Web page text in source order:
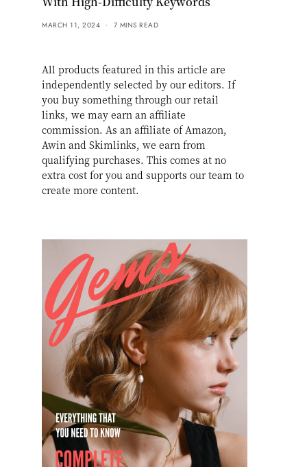
MARCH 11, 2024 7 MINS READ
All products featured in this article are
independently selected by our editors. If
you buy something through our retail
links, we may earn an affiliate
commission. As an affiliate of Amazon,
Awin and Skimlinks, we earn from
qualifying purchases. This comes at no
extra cost for you and supports our team to
create more content.